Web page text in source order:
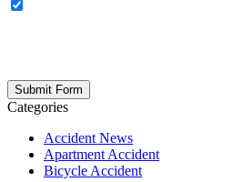
Categories
Accident News
Apartment Accident
Bicycle Accident